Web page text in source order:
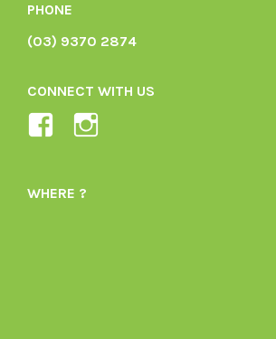
PHONE
(03) 9370 2874
CONNECT WITH US
View
1605164436395478’s
WHERE ?